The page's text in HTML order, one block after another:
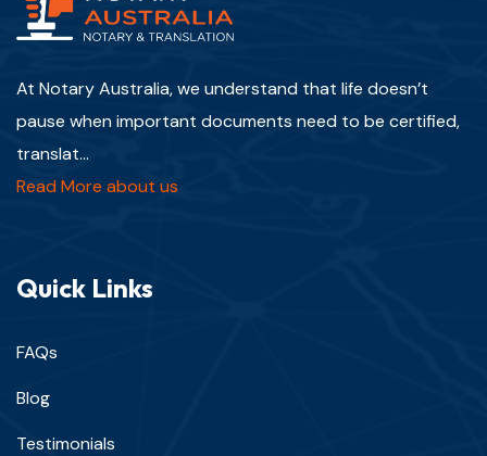
At Notary Australia, we understand that life doesn’t
pause when important documents need to be certified,
translat...
Read More about us
Quick Links
FAQs
Blog
Testimonials